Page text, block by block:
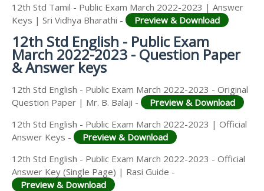
12th Std Tamil - Public Exam March 2022-2023 | Answer
Keys | Sri Vidhya Bharathi -
Preview & Download
12th Std English - Public Exam
March 2022-2023 - Question Paper
& Answer keys
12th Std English - Public Exam March 2022-2023 - Original
Question Paper | Mr. B. Balaji -
Preview & Download
12th Std English - Public Exam March 2022-2023 | Official
Answer Keys -
Preview & Download
12th Std English - Public Exam March 2022-2023 - Official
Answer Key (Single Page) | Rasi Guide -
Preview & Download